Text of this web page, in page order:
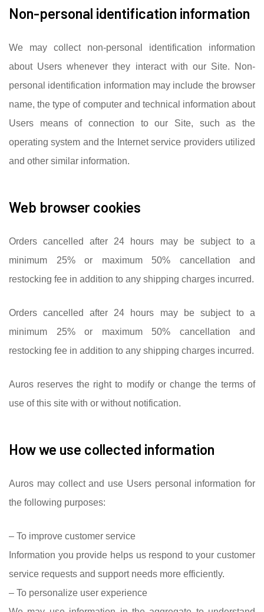
Non-personal identification information
We may collect non-personal identification information
about Users whenever they interact with our Site. Non-
personal identification information may include the browser
name, the type of computer and technical information about
Users means of connection to our Site, such as the
operating system and the Internet service providers utilized
and other similar information.
Web browser cookies
Orders cancelled after 24 hours may be subject to a
minimum 25% or maximum 50% cancellation and
restocking fee in addition to any shipping charges incurred.
Orders cancelled after 24 hours may be subject to a
minimum 25% or maximum 50% cancellation and
restocking fee in addition to any shipping charges incurred.
Auros reserves the right to modify or change the terms of
use of this site with or without notification.
How we use collected information
Auros may collect and use Users personal information for
the following purposes:
– To improve customer service
Information you provide helps us respond to your customer
service requests and support needs more efficiently.
– To personalize user experience